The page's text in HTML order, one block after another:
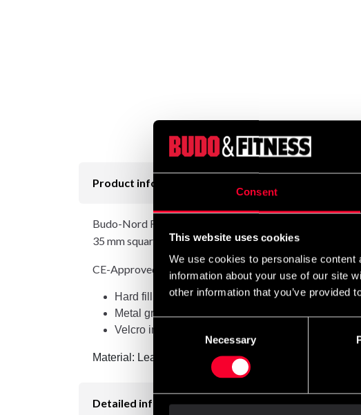
Consent
This website uses cookies
We use cookies to personalise
information about your use of our site
other information that you’ve provided
Necessary
Product information
Budo-Nord Fight Gear Head Guard Allstyle is a head
35 mm squares mounted on a fullface head guard.
CE-Approved.
Hard filling
Metal grille
Velcro in neck
Material: Leatherette
Detailed information